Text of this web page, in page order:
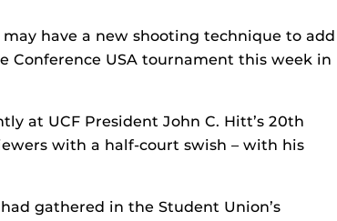
have a new shooting technique to add
USA tournament this week in
at UCF President John C. Hitt’s 20th
with a half-court swish – with his
gathered in the Student Union’s